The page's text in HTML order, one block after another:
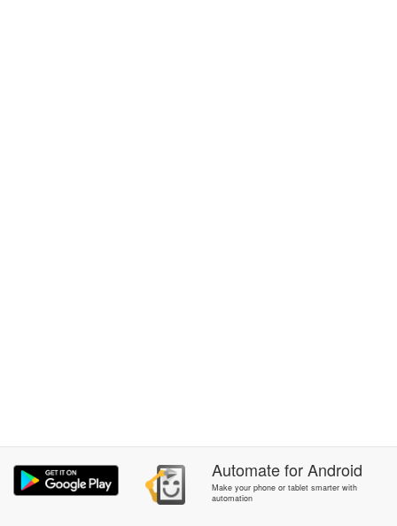
AutomateforAndroid
Make your phone or tablet smarter with
automation